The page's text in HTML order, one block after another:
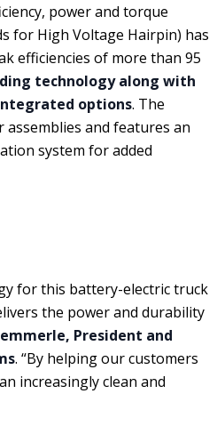
power and torque
for High Voltage Hairpin) has
efficiencies of more than 95
technology along with
options. The
and features an
system for added
for this battery-electric truck
the power and durability
President and
. “By helping our customers
increasingly clean and